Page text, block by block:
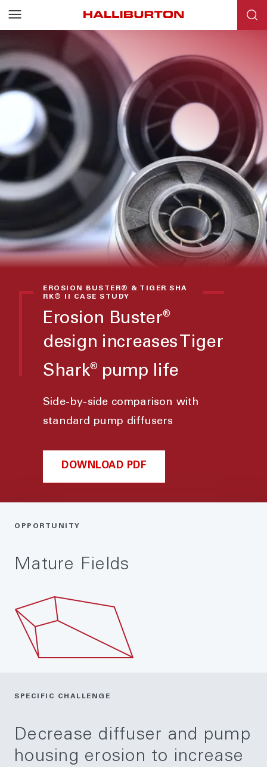
EROSION BUSTER® & TIGER SHA
RK® II CASE STUDY
Erosion Buster®
design increases Tiger
Shark® pump life
Side-by-side comparison with
standard pump diffusers
DOWNLOAD PDF
OPPORTUNITY
Mature Fields
SPECIFIC CHALLENGE
Decrease diffuser and pump
housing erosion to increase